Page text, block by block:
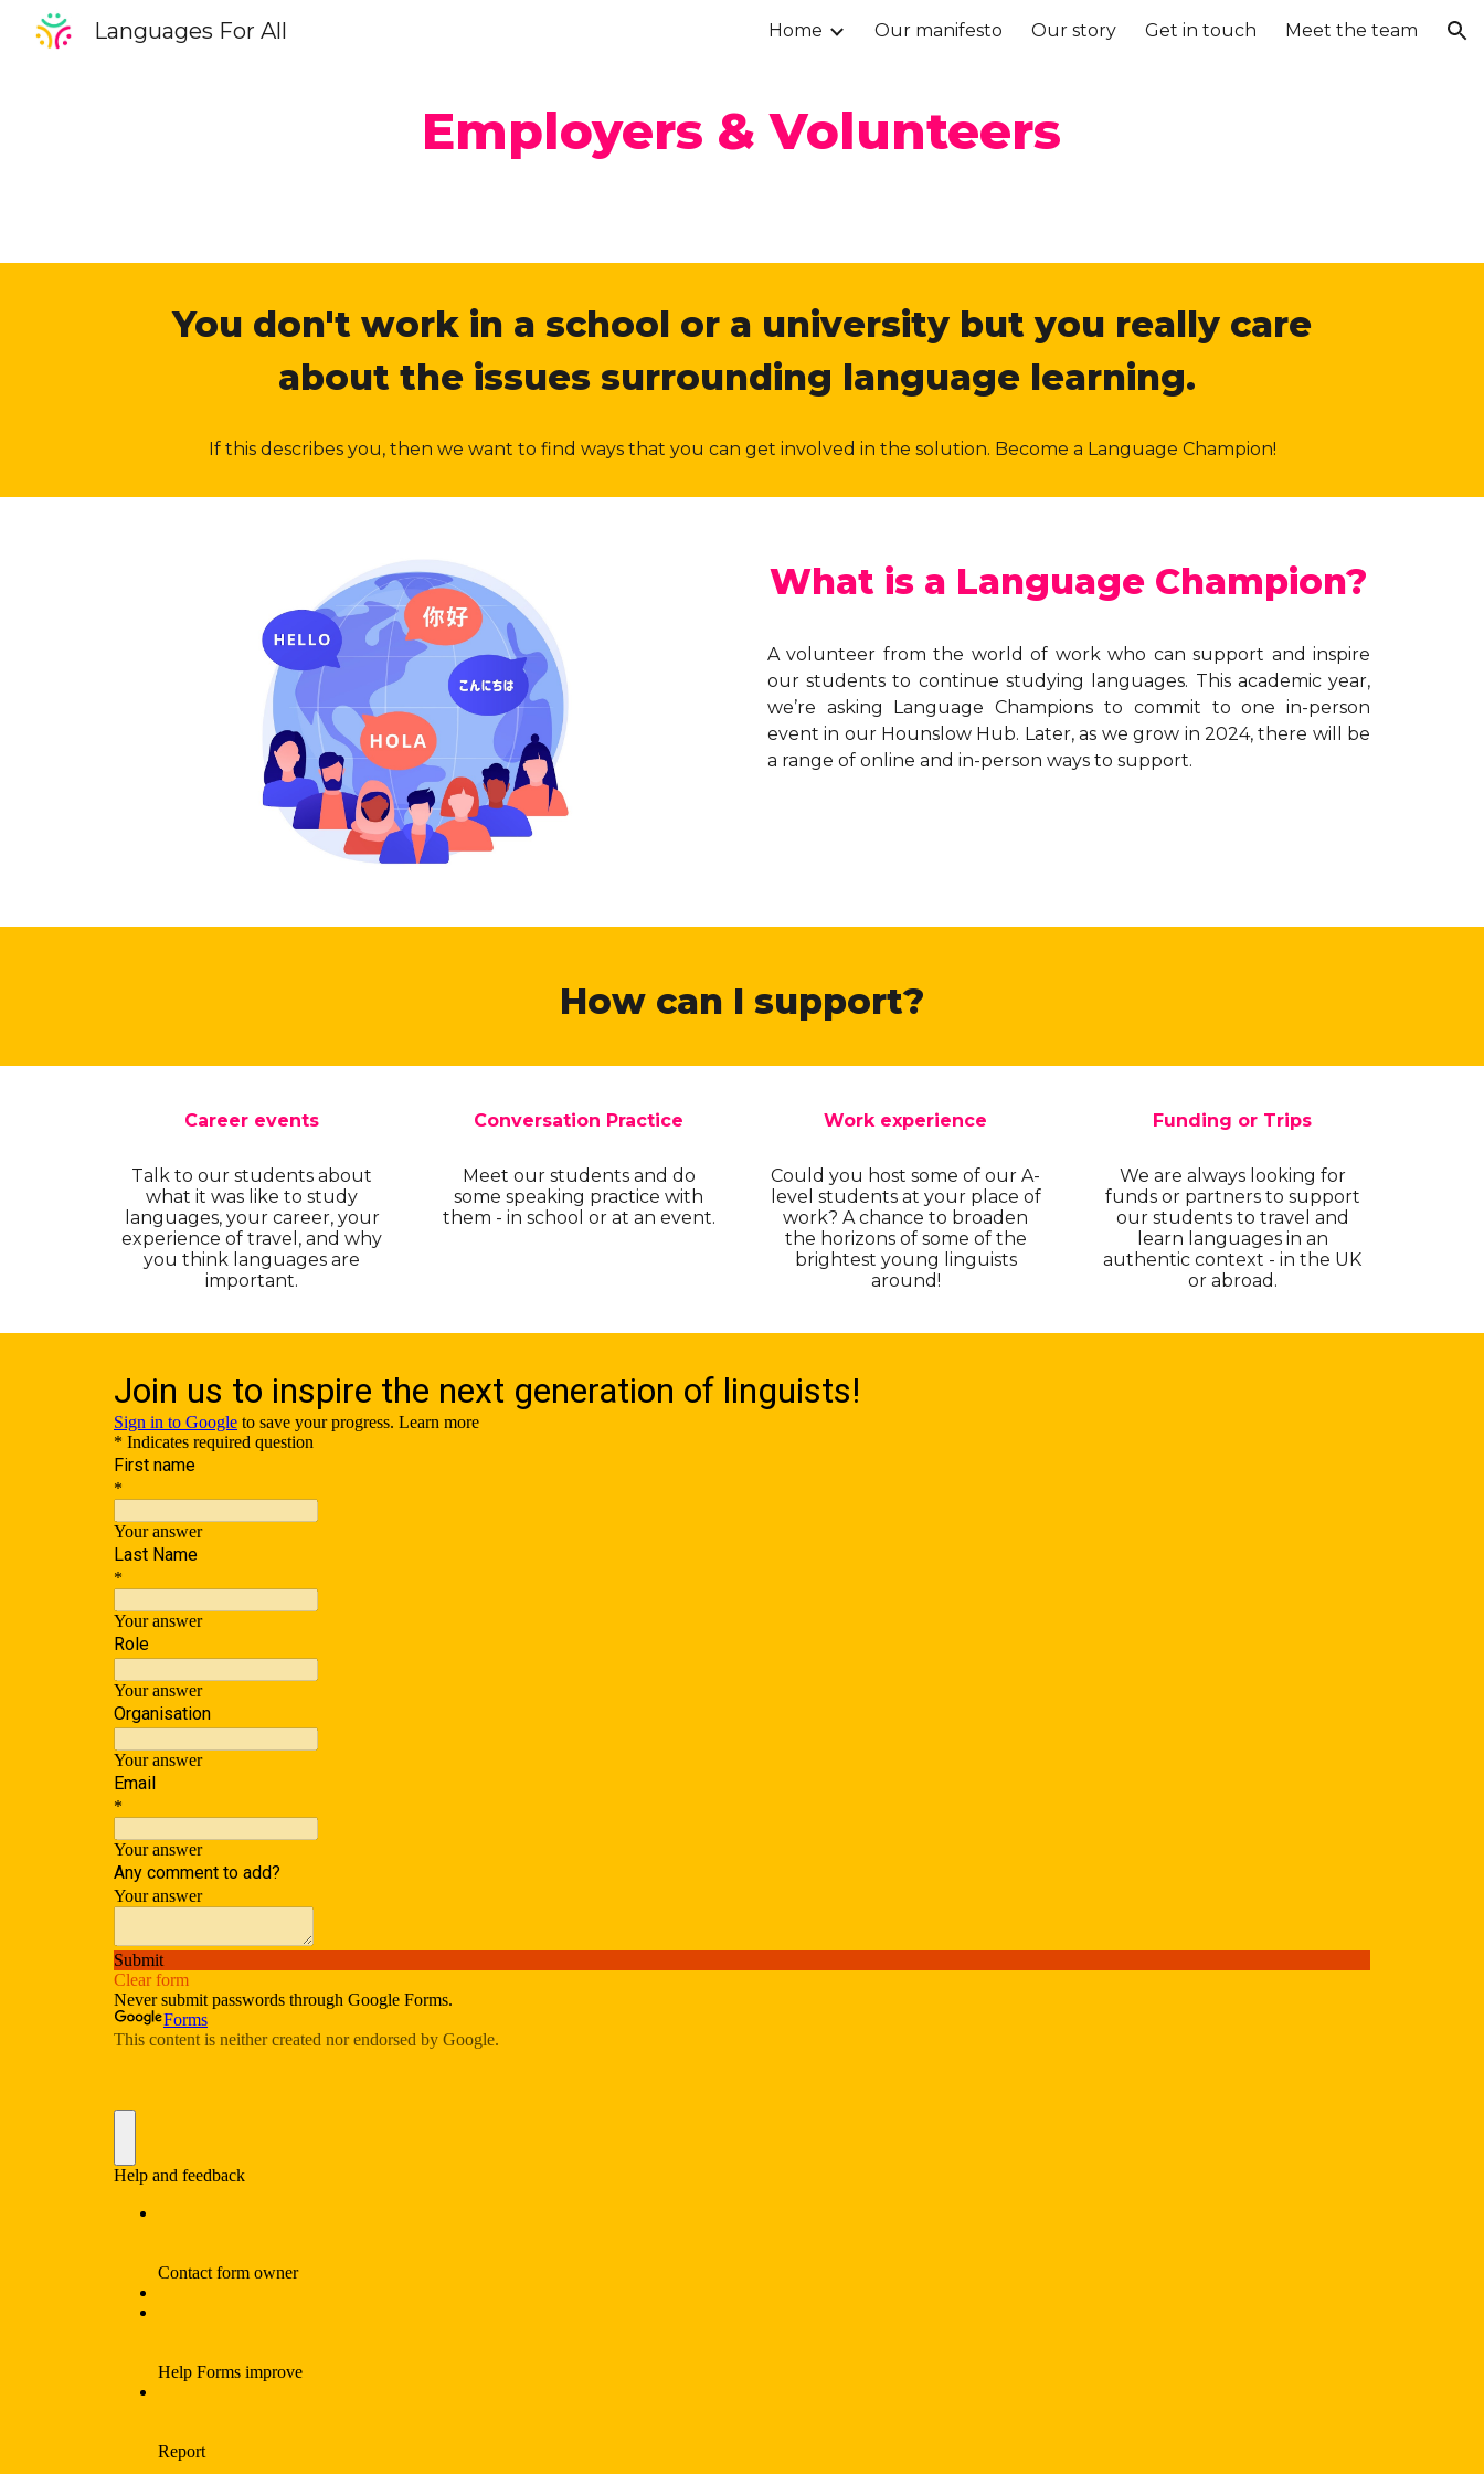
Skip to navigation
Languages For All Home Our manifesto Our story Get in touch Meet the team
Employers & Volunteers
You don't work in a school or a university but you really care
about the issues surrounding language learning.
If this describes you, then we want to find ways that you can get involved in the solution. Become a Language Champion!
What is a Language Champion?
A volunteer from the world of work who can support and inspire
our students to continue studying languages. This academic year,
we’re asking Language Champions to commit to one in-person
event in our Hounslow Hub. Later, as we grow in 2024, there will be
a range of online and in-person ways to support.
How can I support?
Career events
Talk to our students about
what it was like to study
languages, your career, your
experience of travel, and why
you think languages are
important.
Conversation Practice
Meet our students and do
some speaking practice with
them - in school or at an event.
Work experience
Could you host some of our A-
level students at your place of
work? A chance to broaden
the horizons of some of the
brightest young linguists
around!
Funding or Trips
We are always looking for
funds or partners to support
our students to travel and
learn languages in an
authentic context - in the UK
or abroad.